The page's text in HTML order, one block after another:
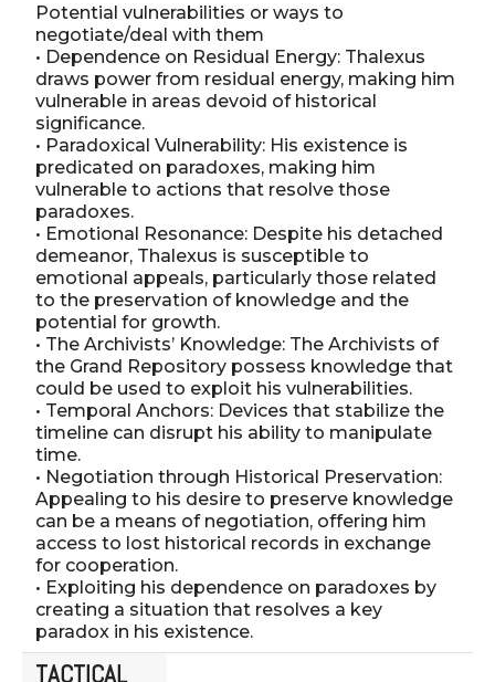
Potential vulnerabilities or ways to
negotiate/deal with them
• Dependence on Residual Energy: Thalexus
draws power from residual energy, making him
vulnerable in areas devoid of historical
significance.
• Paradoxical Vulnerability: His existence is
predicated on paradoxes, making him
vulnerable to actions that resolve those
paradoxes.
• Emotional Resonance: Despite his detached
demeanor, Thalexus is susceptible to
emotional appeals, particularly those related
to the preservation of knowledge and the
potential for growth.
• The Archivists’ Knowledge: The Archivists of
the Grand Repository possess knowledge that
could be used to exploit his vulnerabilities.
• Temporal Anchors: Devices that stabilize the
timeline can disrupt his ability to manipulate
time.
• Negotiation through Historical Preservation:
Appealing to his desire to preserve knowledge
can be a means of negotiation, offering him
access to lost historical records in exchange
for cooperation.
• Exploiting his dependence on paradoxes by
creating a situation that resolves a key
paradox in his existence.
TACTICAL